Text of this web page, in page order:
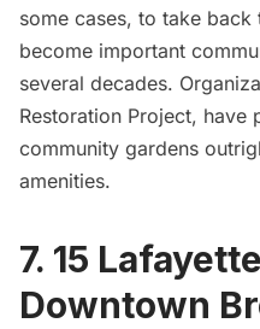
some cases, to take back
become important
several decades.
Restoration Project, have
community gardens
amenities.
7. 15
Downtown